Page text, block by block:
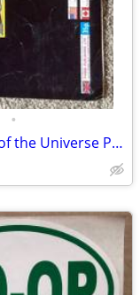
•
Vintage 1987 Cannon Films Masters of the Universe Panini Sticker Album